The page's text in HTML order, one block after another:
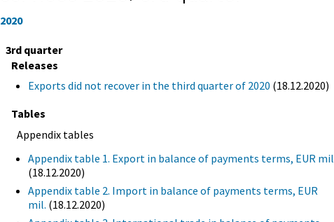
2020
3rd quarter
Releases
Exports did not recover in the third quarter of 2020 (18.12.2020)
Tables
Appendix tables
Appendix table 1. Export in balance of payments terms, EUR
(18.12.2020)
Appendix table 2. Import in balance of payments terms, EUR
mil. (18.12.2020)